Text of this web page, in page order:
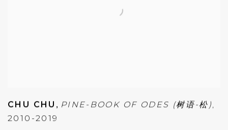
CHU CHU , PINE-BOOK OF ODES (树语-松),
2010-2019